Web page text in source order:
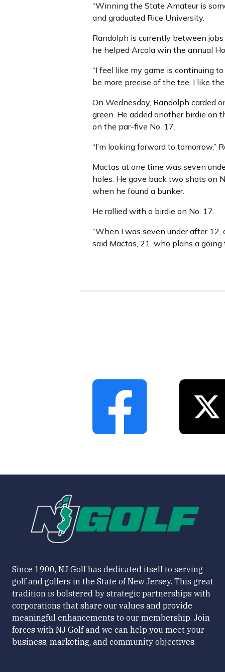
“Winning the State Amateur is
and graduated Rice University.
Randolph is currently between
he helped Arcola win the annual
“I feel like my game is continuing
be more precise of the tee. I like
On Wednesday, Randolph carded
green. He added another birdie on
on the par-five No. 17.
“I’m looking forward to tomorrow,”
Mactas at one time was seven
holes. He gave back two shots on
when he found a bunker.
He rallied with a birdie on No. 17.
“When I was seven under after
said Mactas, 21, who plans a
Since 1900, NJ Golf has dedicated itself to serving
golf and golfers in the State of New Jersey. This great
tradition is bolstered by strategic partnerships with
corporations that share our values and provide
meaningful enhancements to our membership. Join
forces with NJ Golf and we can help you meet your
business, marketing, and community objectives.